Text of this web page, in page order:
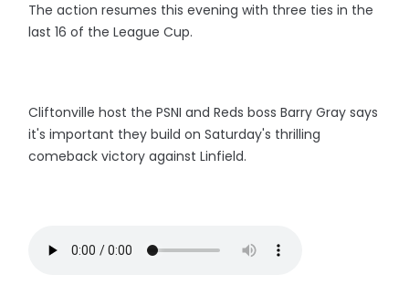
The action resumes this evening with three ties in the
last 16 of the League Cup.
Cliftonville host the PSNI and Reds boss Barry Gray says
it's important they build on Saturday's thrilling
comeback victory against Linfield.